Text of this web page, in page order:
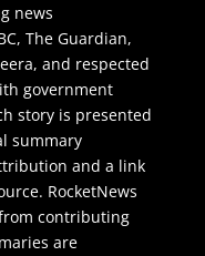
news
The Guardian,
and respected
government
story is presented
summary
and a link
RocketNews
contributing
are